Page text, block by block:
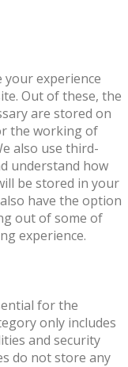
your experience
Out of these, the
are stored on
the working of
also use third-
understand how
be stored in your
have the option
out of some of
experience.
for the
only includes
and security
do not store any